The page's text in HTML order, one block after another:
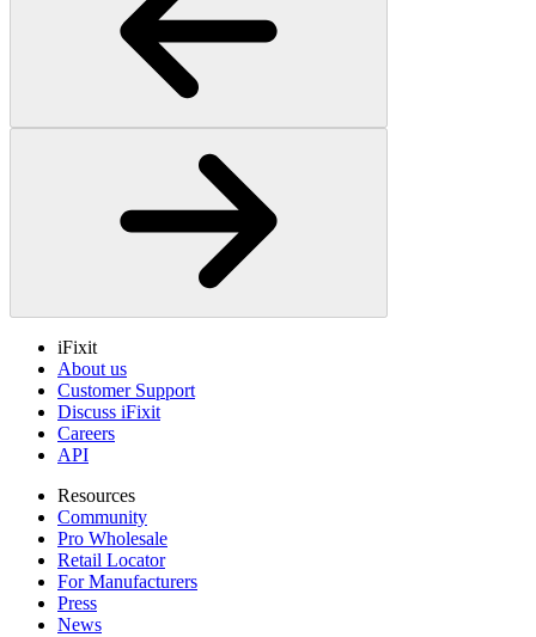
iFixit
About us
Customer Support
Discuss iFixit
Careers
API
Resources
Community
Pro Wholesale
Retail Locator
For Manufacturers
Press
News